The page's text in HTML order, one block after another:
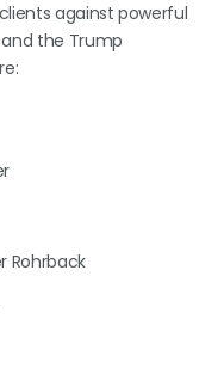
against powerful
the Trump
Rohrback